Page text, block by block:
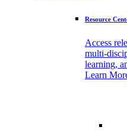
Resource
Access
multi-
learning,
Learn